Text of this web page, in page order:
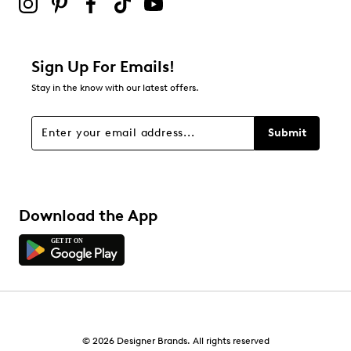
stars
Overall Rating
Sign Up For Emails!
Stay in the know with our latest offers.
Submit
Download the App
© 2026 Designer Brands. All rights reserved